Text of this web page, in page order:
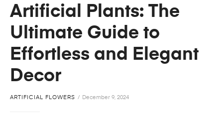
Artificial Plants: The
Ultimate Guide to
Effortless and Elegant
Decor
ARTIFICIAL FLOWERS December 9, 2024